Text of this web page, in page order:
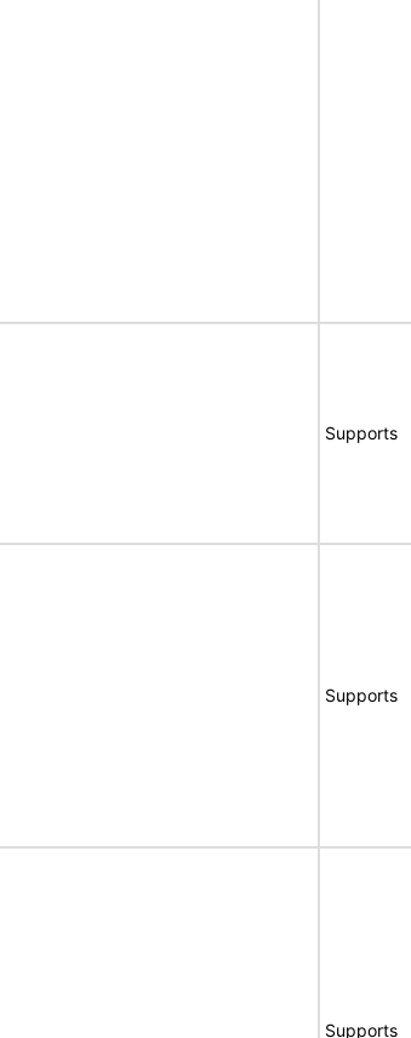
Supports
Supports
Supports